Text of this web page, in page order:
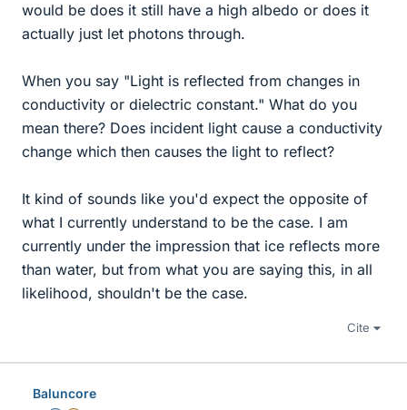
would be does it still have a high albedo or does it
actually just let photons through.
When you say "Light is reflected from changes in
conductivity or dielectric constant." What do you
mean there? Does incident light cause a conductivity
change which then causes the light to reflect?
It kind of sounds like you'd expect the opposite of
what I currently understand to be the case. I am
currently under the impression that ice reflects more
than water, but from what you are saying this, in all
likelihood, shouldn't be the case.
Cite
Baluncore